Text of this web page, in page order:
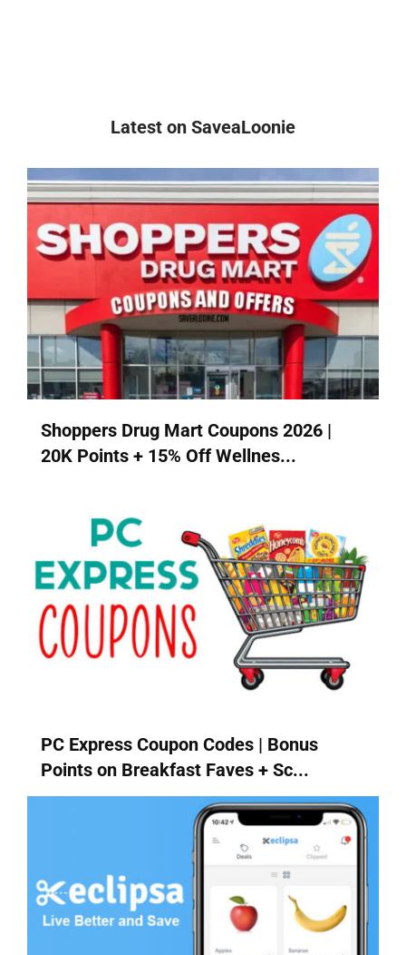
Latest on SaveaLoonie
Shoppers Drug Mart Coupons 2026 |
20K Points + 15% Off Wellnes...
PC Express Coupon Codes | Bonus
Points on Breakfast Faves + Sc...